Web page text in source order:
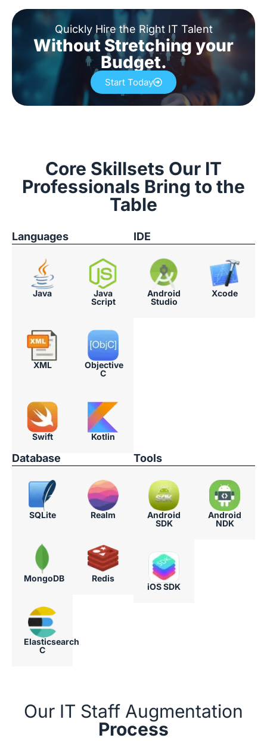
Quickly Hire the Right IT Talent
Without Stretching your
Budget.
Start Today
Core Skillsets Our IT
Professionals Bring to the
Table
Languages
Java
Java
Script
XML
Objective
C
Swift​ Kotlin
IDE
Android
Studio
Xcode
Database
SQLite Realm
MongoDB Redis
Elasticsearch
C
Tools
Android
SDK
Android
NDK
iOS SDK
Our IT Staff Augmentation
Process